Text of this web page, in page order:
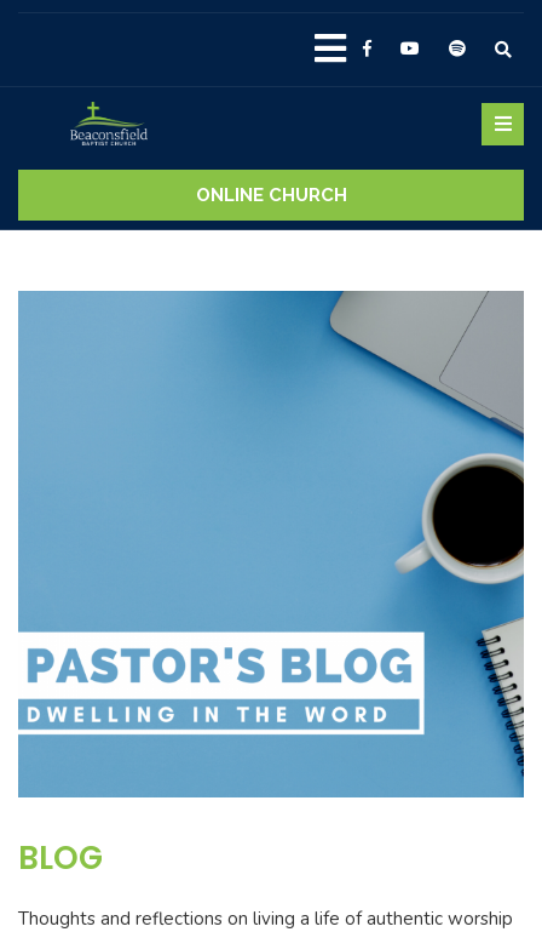
ONLINE CHURCH
BLOG
Thoughts and reflections on living a life of authentic worship